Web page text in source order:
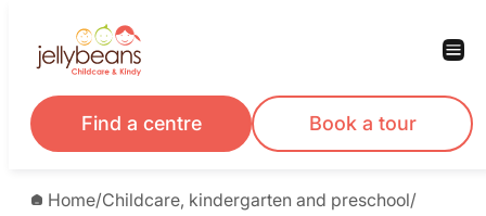
content
Find a centre Book a tour
Home/Childcare, kindergarten and preschool/